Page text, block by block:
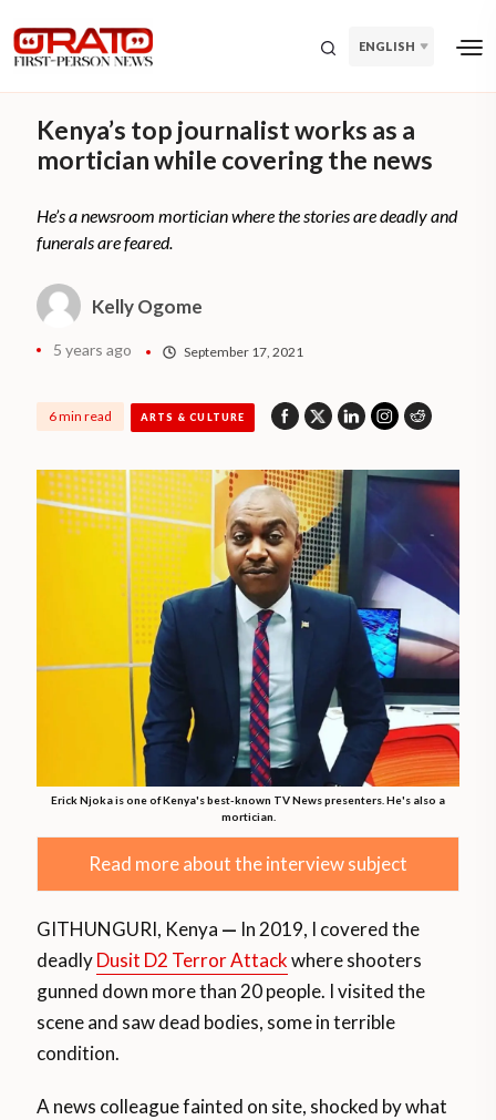
ENGLISH
Kenya’s top journalist works as a
mortician while covering the news
He’s a newsroom mortician where the stories are deadly and
funerals are feared.
Kelly Ogome
5 years ago September 17, 2021
6 min read ARTS & CULTURE
Erick Njoka is one of Kenya's best-known TV News presenters. He's also a
mortician.
Read more about the interview subject
GITHUNGURI, Kenya — In 2019, I covered the
deadlyDusit D2 Terror Attackwhere shooters
gunned down more than 20 people. I visited the
scene and saw dead bodies, some in terrible
condition.
A news colleague fainted on site, shocked by what